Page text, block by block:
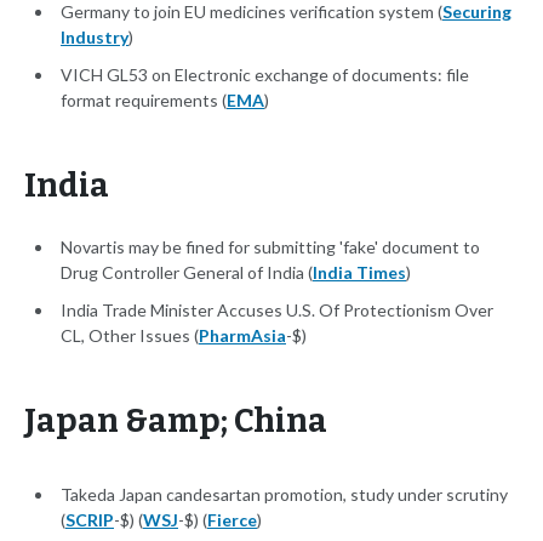
Germany to join EU medicines verification system (Securing
Industry)
VICH GL53 on Electronic exchange of documents: file
format requirements (EMA)
India
Novartis may be fined for submitting 'fake' document to
Drug Controller General of India (India Times)
India Trade Minister Accuses U.S. Of Protectionism Over
CL, Other Issues (PharmAsia-$)
Japan &amp; China
Takeda Japan candesartan promotion, study under scrutiny
(SCRIP-$) (WSJ-$) (Fierce)